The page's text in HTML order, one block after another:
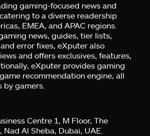
gaming-focused news and
to a diverse readership
EMEA, and APAC regions.
news, guides, tier lists,
error fixes, eXputer also
and offers exclusives, features,
eXputer provides gaming
recommendation engine, all
by gamers.
Centre 1, M Floor, The
Nad Al Sheba, Dubai, UAE.